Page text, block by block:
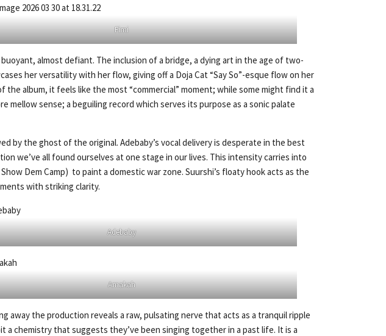
Fimi
almost defiant. The inclusion of a bridge, a dying art in the age of two-
her versatility with her flow, giving off a Doja Cat “Say So”-esque flow on her
album, it feels like the most “commercial” moment; while some might find it a
sense; a beguiling record which serves its purpose as a sonic palate
by the ghost of the original. Adebaby’s vocal delivery is desperate in the best
we’ve all found ourselves at one stage in our lives. This intensity carries into
Dem Camp) to paint a domestic war zone. Suurshi’s floaty hook acts as the
with striking clarity.
Adebaby
Amakah
away the production reveals a raw, pulsating nerve that acts as a tranquil ripple
chemistry that suggests they’ve been singing together in a past life. It is a